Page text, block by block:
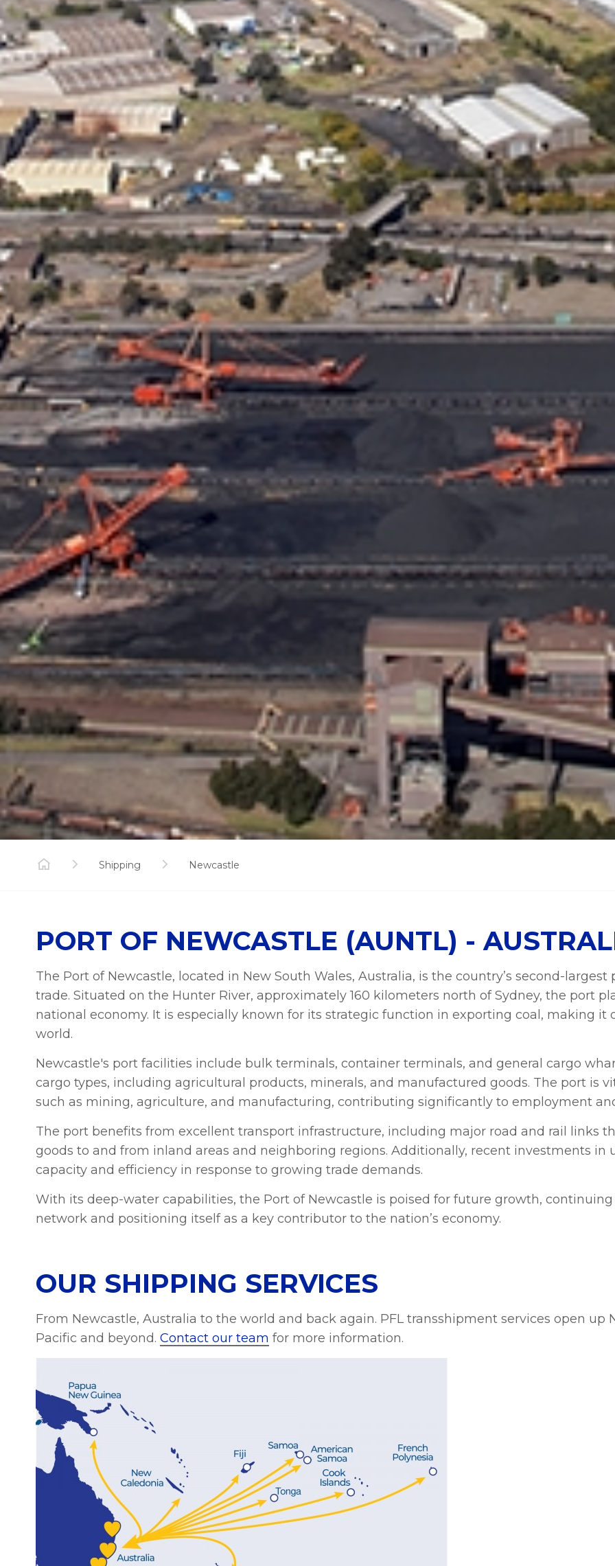
Shipping Newcastle
PORT OF NEWCASTLE (AUNTL) -
The Port of Newcastle, located in New South Wales, Australia, is the country’s second-
trade. Situated on the Hunter River, approximately 160 kilometers north of Sydney, the port
national economy. It is especially known for its strategic function in exporting coal, making it
world.
Newcastle's port facilities include bulk terminals, container terminals, and general cargo
cargo types, including agricultural products, minerals, and manufactured goods. The port is
such as mining, agriculture, and manufacturing, contributing significantly to employment
The port benefits from excellent transport infrastructure, including major road and rail links
goods to and from inland areas and neighboring regions. Additionally, recent investments
capacity and efficiency in response to growing trade demands.
With its deep-water capabilities, the Port of Newcastle is poised for future growth,
network and positioning itself as a key contributor to the nation’s economy.
OUR SHIPPING SERVICES
From Newcastle, Australia to the world and back again. PFL transshipment services open up
Pacific and beyond. Contact our team for more information.